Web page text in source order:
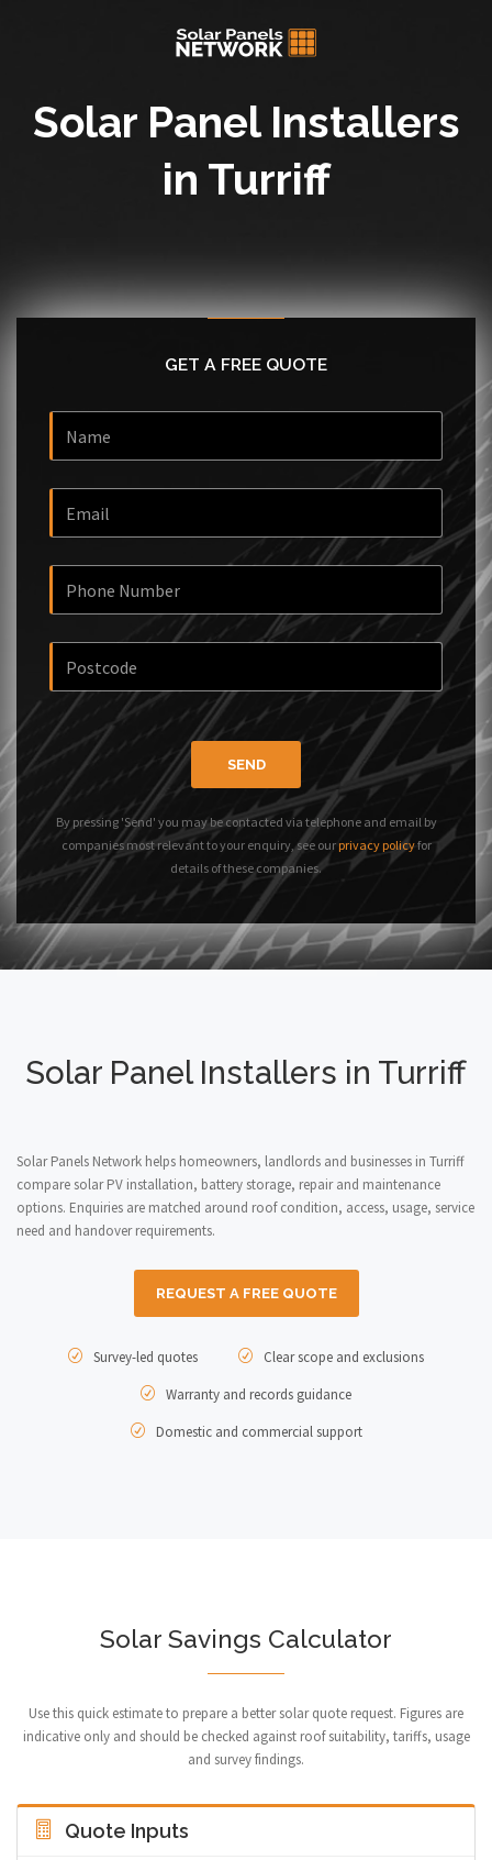
Solar Panel Installers
in Turriff
GET A FREE QUOTE
SEND
By pressing 'Send' you may be contacted via telephone and email by
companies most relevant to your enquiry, see our privacy policyfor
details of these companies.
Solar Panel Installers in Turriff
Solar Panels Network helps homeowners, landlords and businesses in Turriff
compare solar PV installation, battery storage, repair and maintenance
options. Enquiries are matched around roof condition, access, usage, service
need and handover requirements.
REQUEST A FREE QUOTE
Survey-led quotes
Clear scope and exclusions
Warranty and records guidance
Domestic and commercial support
Solar Savings Calculator
Use this quick estimate to prepare a better solar quote request. Figures are
indicative only and should be checked against roof suitability, tariffs, usage
and survey findings.
Quote Inputs